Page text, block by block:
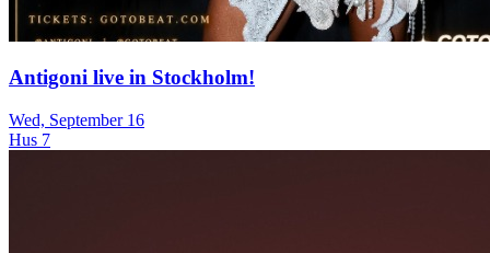
Antigoni live in Stockholm!
Wed, September 16
Hus 7